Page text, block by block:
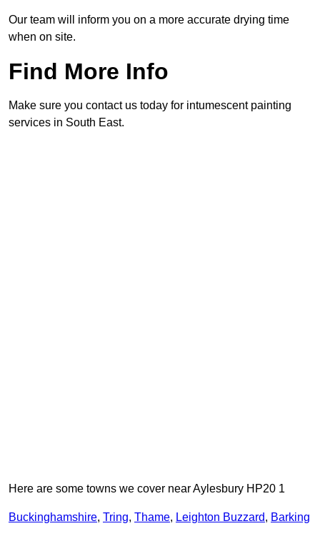
Our team will inform you on a more accurate drying time
when on site.
Find More Info
Make sure you contact us today for intumescent painting
services in South East.
Here are some towns we cover near Aylesbury HP20 1
Buckinghamshire, Tring, Thame, Leighton Buzzard, Barking